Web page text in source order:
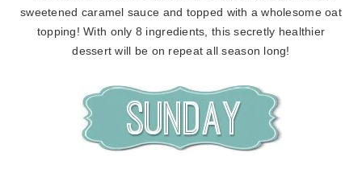
sweetened caramel sauce and topped with a wholesome oat
topping! With only 8 ingredients, this secretly healthier
dessert will be on repeat all season long!